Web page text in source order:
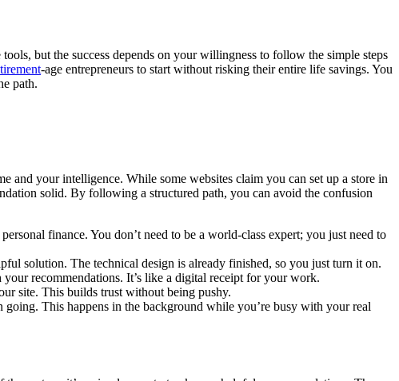
but the success depends on your willingness to follow the simple steps
-age entrepreneurs to start without risking their entire life savings. You
path.
and your intelligence. While some websites claim you can set up a store in
solid. By following a structured path, you can avoid the confusion
finance. You don’t need to be a world-class expert; you just need to
solution. The technical design is already finished, so you just turn it on.
recommendations. It’s like a digital receipt for your work.
site. This builds trust without being pushy.
This happens in the background while you’re busy with your real